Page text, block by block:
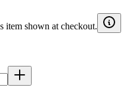
item shown at checkout.